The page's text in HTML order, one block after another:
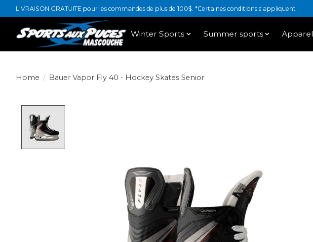
LIVRAISON GRATUITE pour les commandes de plus de 100$. *Certaines conditions s'appliquent
Winter Sports Summer sports Apparel
Home / Bauer Vapor Fly 40 - Hockey Skates Senior